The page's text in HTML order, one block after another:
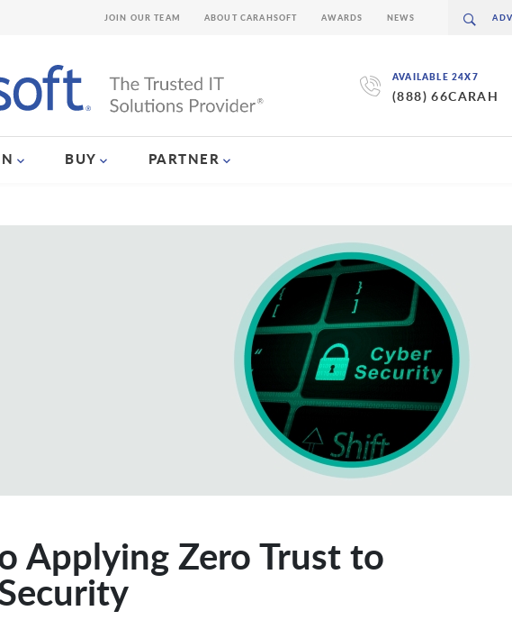
AVAILABLE 24X7
(888) 66CARAH
BUY PARTNER
JOIN OUR TEAM ABOUT CARAHSOFT AWARDS NEWS
Applying Zero Trust to